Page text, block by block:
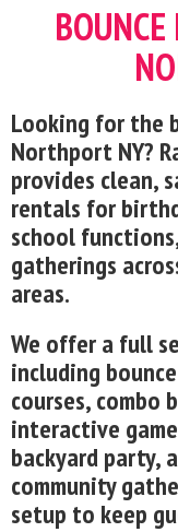
Looking for the
Northport NY?
provides clean,
rentals for
school
gatherings
areas.
We offer a full
including
courses, combo
interactive
backyard party,
community
setup to keep